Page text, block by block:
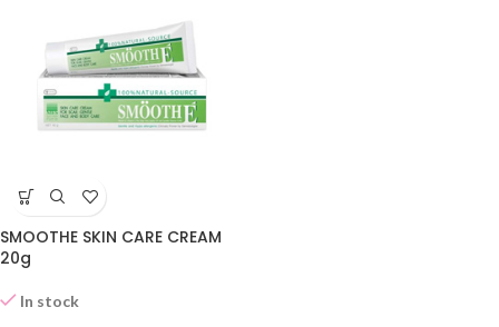
SMOOTHE SKIN CARE CREAM
20g
In stock